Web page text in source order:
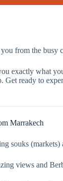
from the busy
exactly what
ready to
Marrakech
souks (markets)
views and